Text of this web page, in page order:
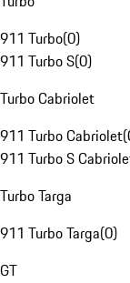
911 Turbo(0)
911 Turbo S(0)
Turbo Cabriolet
911 Turbo Cabriolet(
911 Turbo S
Turbo Targa
911 Turbo Targa(0)
GT